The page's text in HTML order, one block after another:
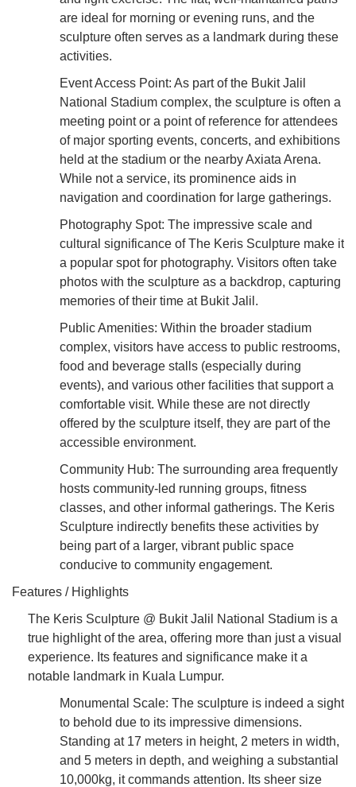
are ideal for morning or evening runs, and the
sculpture often serves as a landmark during these
activities.
Event Access Point: As part of the Bukit Jalil
National Stadium complex, the sculpture is often a
meeting point or a point of reference for attendees
of major sporting events, concerts, and exhibitions
held at the stadium or the nearby Axiata Arena.
While not a service, its prominence aids in
navigation and coordination for large gatherings.
Photography Spot: The impressive scale and
cultural significance of The Keris Sculpture make it
a popular spot for photography. Visitors often take
photos with the sculpture as a backdrop, capturing
memories of their time at Bukit Jalil.
Public Amenities: Within the broader stadium
complex, visitors have access to public restrooms,
food and beverage stalls (especially during
events), and various other facilities that support a
comfortable visit. While these are not directly
offered by the sculpture itself, they are part of the
accessible environment.
Community Hub: The surrounding area frequently
hosts community-led running groups, fitness
classes, and other informal gatherings. The Keris
Sculpture indirectly benefits these activities by
being part of a larger, vibrant public space
conducive to community engagement.
Features / Highlights
The Keris Sculpture @ Bukit Jalil National Stadium is a
true highlight of the area, offering more than just a visual
experience. Its features and significance make it a
notable landmark in Kuala Lumpur.
Monumental Scale: The sculpture is indeed a sight
to behold due to its impressive dimensions.
Standing at 17 meters in height, 2 meters in width,
and 5 meters in depth, and weighing a substantial
10,000kg, it commands attention. Its sheer size